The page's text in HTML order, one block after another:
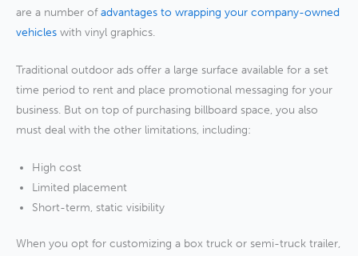
are a number ofadvantages to wrapping your company-owned
vehicles with vinyl graphics.
Traditional outdoor ads offer a large surface available for a set
time period to rent and place promotional messaging for your
business. But on top of purchasing billboard space, you also
must deal with the other limitations, including:
High cost
Limited placement
Short-term, static visibility
When you opt for customizing a box truck or semi-truck trailer,